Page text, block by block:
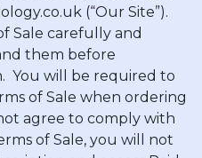
(“Our Site”).
Sale carefully and
them before
You will be required to
of Sale when ordering
agree to comply with
of Sale, you will not